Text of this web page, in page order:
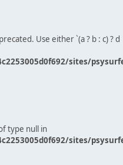
Use either `(a ? b : c) ? d
sites/
type null in
sites/